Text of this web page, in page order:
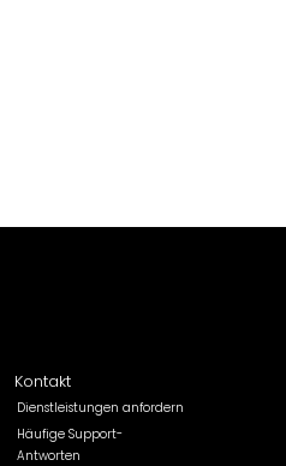
Kontakt
Dienstleistungen anfordern
Häufige Support-
Antworten